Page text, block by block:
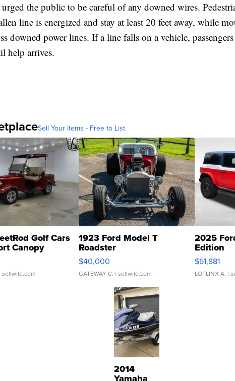
the public to be careful of any downed wires.
line is energized and stay at least 20 feet away, while
downed power lines. If a line falls on a vehicle,
help arrives.
Sell Your Items - Free to List
Golf Cars
Canopy
| sellwild.com
1923 Ford Model T
Roadster
$40,000
GATEWAY C. | sellwild.com
2025
Edition
$61,881
LOTLINX A. |
2014